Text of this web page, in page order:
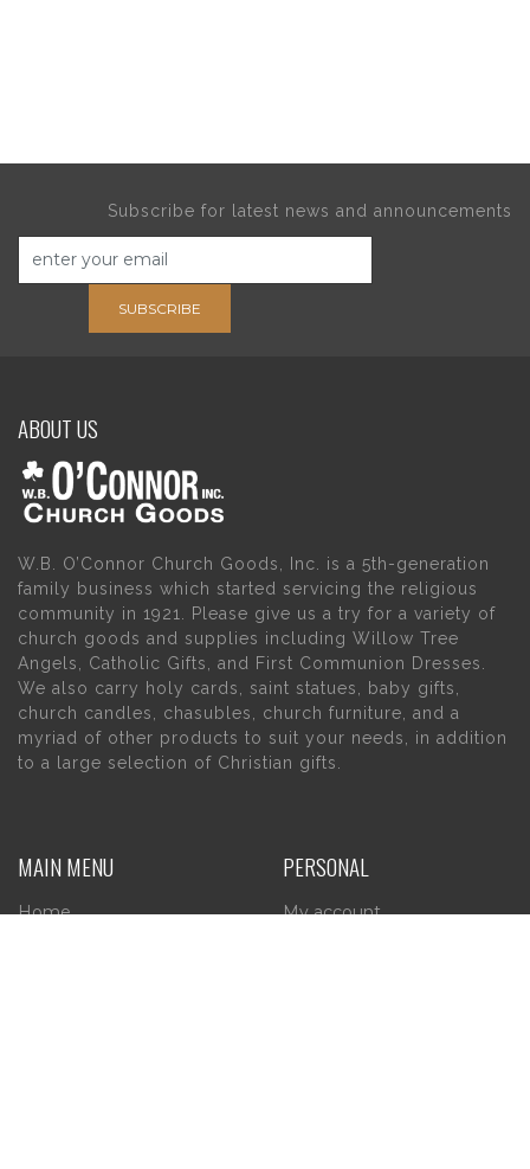
Subscribe for latest news and announcements
SUBSCRIBE
ABOUT US
W.B. O’Connor Church Goods, Inc. is a 5th-generation
family business which started servicing the religious
community in 1921. Please give us a try for a variety of
church goods and supplies including Willow Tree
Angels, Catholic Gifts, and First Communion Dresses.
We also carry holy cards, saint statues, baby gifts,
church candles, chasubles, church furniture, and a
myriad of other products to suit your needs, in addition
to a large selection of Christian gifts.
MAIN MENU
Home
PERSONAL
My account